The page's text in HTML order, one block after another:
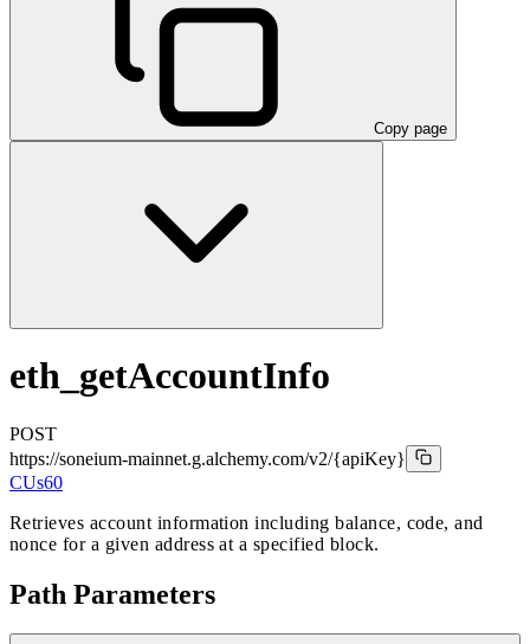
Copy page
eth_getAccountInfo
POST
https://soneium-mainnet.g.alchemy.com/v2/{apiKey}
CUs60
Retrieves account information including balance, code, and
nonce for a given address at a specified block.
Path Parameters